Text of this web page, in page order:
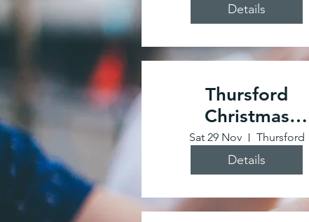
Details
Thursford
Christmas
Spectacular
Sat 29 Nov Thursford
Details